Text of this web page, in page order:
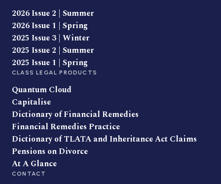
2026 Issue 2 | Summer
2026 Issue 1 | Spring
2025 Issue 3 | Winter
2025 Issue 2 | Summer
2025 Issue 1 | Spring
CLASS LEGAL PRODUCTS
Quantum Cloud
Capitalise
Dictionary of Financial Remedies
Financial Remedies Practice
Dictionary of TLATA and Inheritance Act Claims
Pensions on Divorce
At A Glance
CONTACT